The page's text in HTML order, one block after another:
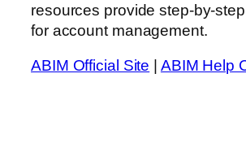
resources provide step-by-
for account management.
ABIM Official Site ABIM Help